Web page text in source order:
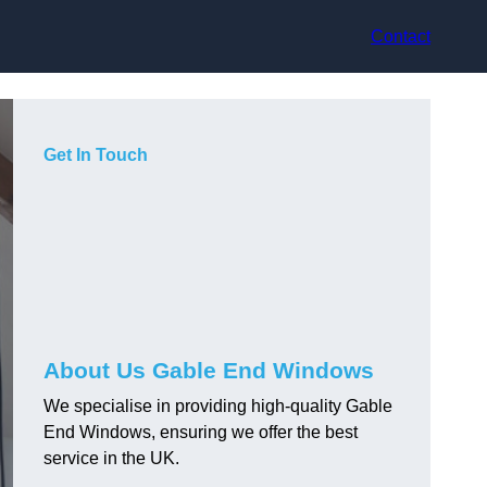
Contact
Get In Touch
About Us Gable End Windows
We specialise in providing high-quality Gable
End Windows, ensuring we offer the best
service in the UK.